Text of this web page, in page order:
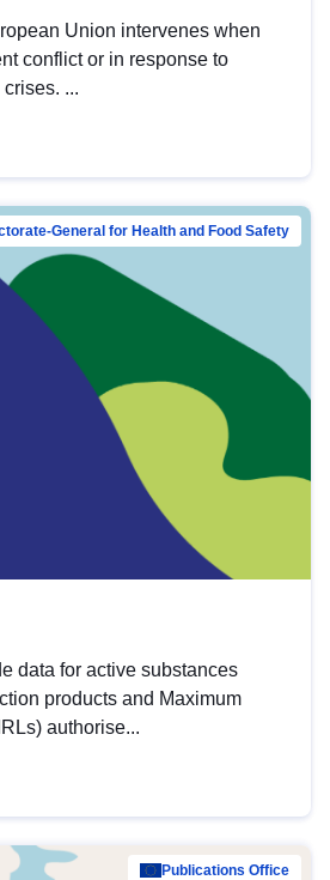
Union intervenes when
conflict or in response to
...
General for Health and Food Safety
data for active substances
products and Maximum
authorise...
Publications Office